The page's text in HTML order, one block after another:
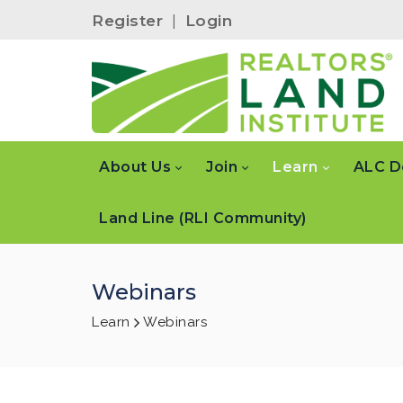
Register | Login
About Us Join Learn ALC
Land Line (RLI Community)
Webinars
Learn Webinars